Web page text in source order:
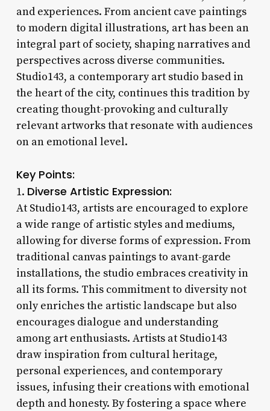
and experiences. From ancient cave paintings
to modern digital illustrations, art has been an
integral part of society, shaping narratives and
perspectives across diverse communities.
Studio143, a contemporary art studio based in
the heart of the city, continues this tradition by
creating thought-provoking and culturally
relevant artworks that resonate with audiences
on an emotional level.
Key Points:
1. Diverse Artistic Expression:
At Studio143, artists are encouraged to explore
a wide range of artistic styles and mediums,
allowing for diverse forms of expression. From
traditional canvas paintings to avant-garde
installations, the studio embraces creativity in
all its forms. This commitment to diversity not
only enriches the artistic landscape but also
encourages dialogue and understanding
among art enthusiasts. Artists at Studio143
draw inspiration from cultural heritage,
personal experiences, and contemporary
issues, infusing their creations with emotional
depth and honesty. By fostering a space where